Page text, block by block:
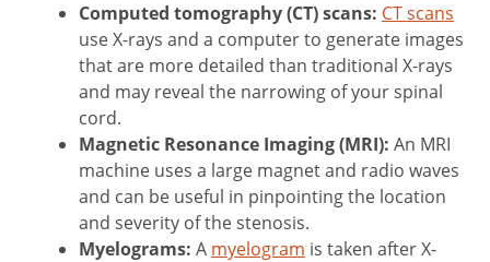
Computed tomography (CT) scans: CT scans
use X-rays and a computer to generate images
that are more detailed than traditional X-rays
and may reveal the narrowing of your spinal
cord.
Magnetic Resonance Imaging (MRI): An MRI
machine uses a large magnet and radio waves
and can be useful in pinpointing the location
and severity of the stenosis.
Myelograms: A myelogram is taken after X-